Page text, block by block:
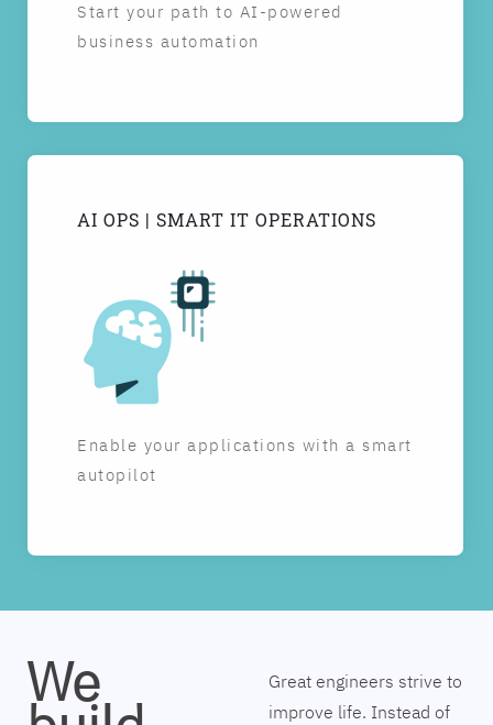
Start your path to AI-powered
business automation
AI OPS | SMART IT OPERATIONS
Enable your applications with a smart
autopilot
We
Great engineers strive to
improve life. Instead of